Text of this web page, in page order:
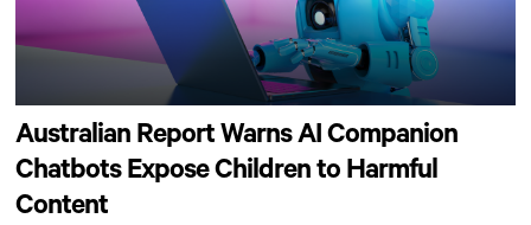
Australian Report Warns AI Companion
Chatbots Expose Children to Harmful
Content